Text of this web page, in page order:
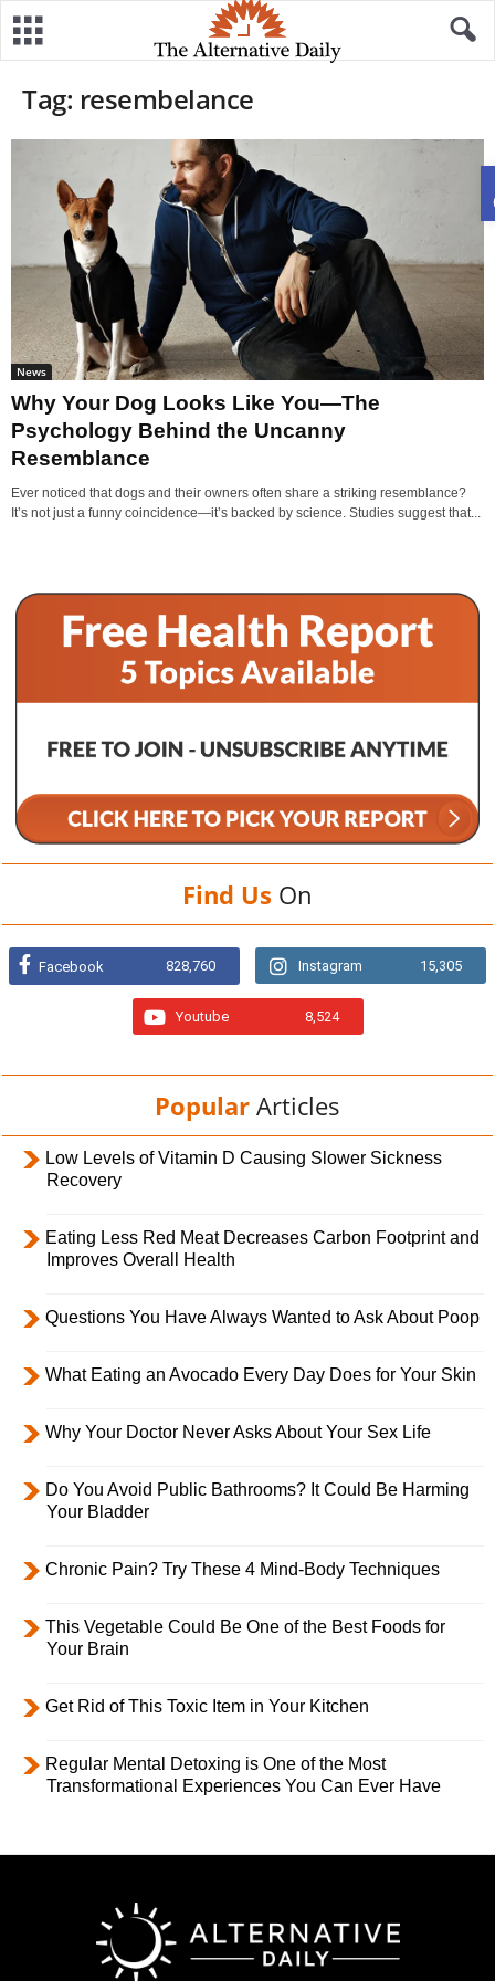
Tag: resembelance
News
Why Your Dog Looks Like You—The
Psychology Behind the Uncanny
Resemblance
Ever noticed that dogs and their owners often share a striking resemblance?
It’s not just a funny coincidence—it’s backed by science. Studies suggest that...
Find Us On
Facebook 828,760 Instagram 15,305
Youtube 8,524
Popular Articles
Low Levels of Vitamin D Causing Slower Sickness
Recovery
Eating Less Red Meat Decreases Carbon Footprint and
Improves Overall Health
Questions You Have Always Wanted to Ask About Poop
What Eating an Avocado Every Day Does for Your Skin
Why Your Doctor Never Asks About Your Sex Life
Do You Avoid Public Bathrooms? It Could Be Harming
Your Bladder
Chronic Pain? Try These 4 Mind-Body Techniques
This Vegetable Could Be One of the Best Foods for
Your Brain
Get Rid of This Toxic Item in Your Kitchen
Regular Mental Detoxing is One of the Most
Transformational Experiences You Can Ever Have